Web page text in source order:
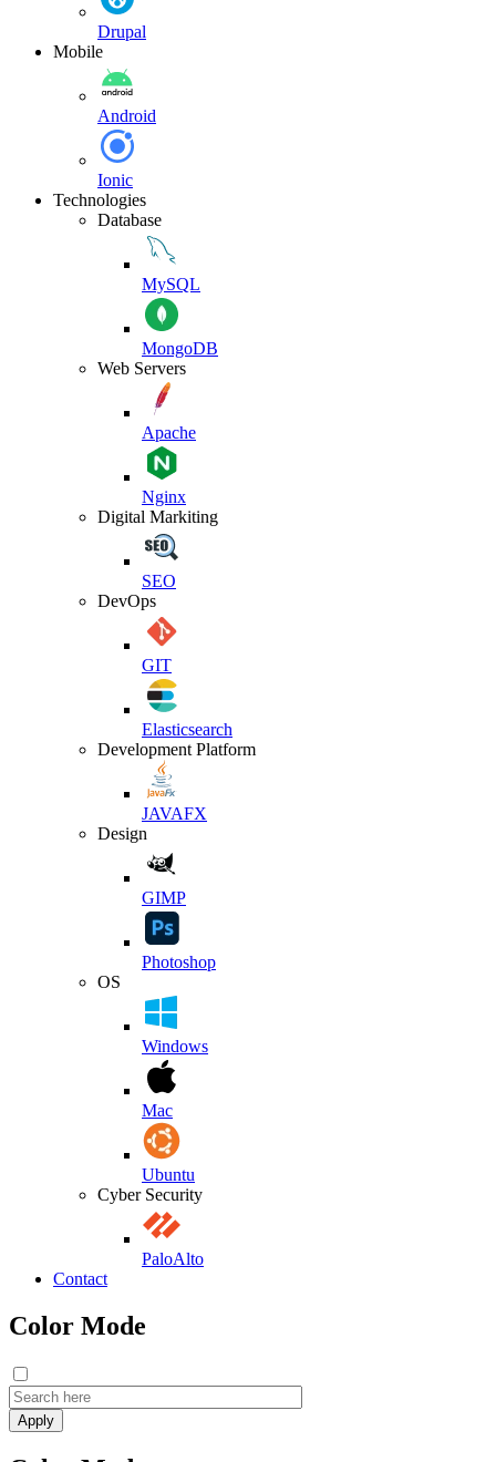
Drupal
Mobile
Android
Ionic
Technologies
Database
MySQL
MongoDB
Web Servers
Apache
Nginx
Digital Markiting
SEO
DevOps
GIT
Elasticsearch
Development Platform
JAVAFX
Design
GIMP
Photoshop
OS
Windows
Mac
Ubuntu
Cyber Security
PaloAlto
Contact
Color Mode